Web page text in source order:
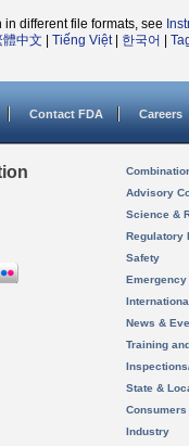
different file formats, see
體中文 Tiếng Việt| 한국어
Contact FDA Careers
Advisory
Science &
Regulatory
Safety
News &
Training
State &
Consumers
Industry